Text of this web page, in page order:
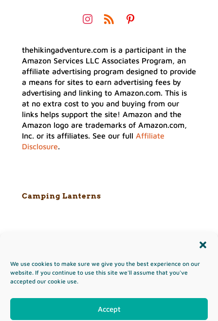
We use cookies to make sure we give you the best experience on our
website. If you continue to use this site we'll assume that you've
accepted our cookie use.
Accept
thehikingadventure.com is a participant in the
Amazon Services LLC Associates Program, an
affiliate advertising program designed to provide
a means for sites to earn advertising fees by
advertising and linking to Amazon.com. This is
at no extra cost to you and buying from our
links helps support the site! Amazon and the
Amazon logo are trademarks of Amazon.com,
Inc. or its affiliates. See our full Affiliate
Disclosure.
Camping Lanterns
Copyright & Terms of Use
Privacy Policy